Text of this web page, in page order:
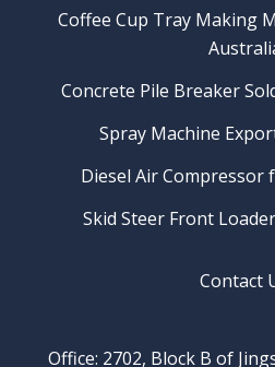
Coffee Cup Tray Making
Concrete Pile Breaker
Spray Machine
Diesel Air Compressor
Skid Steer Front
Contact
Office: 2702, Block B of